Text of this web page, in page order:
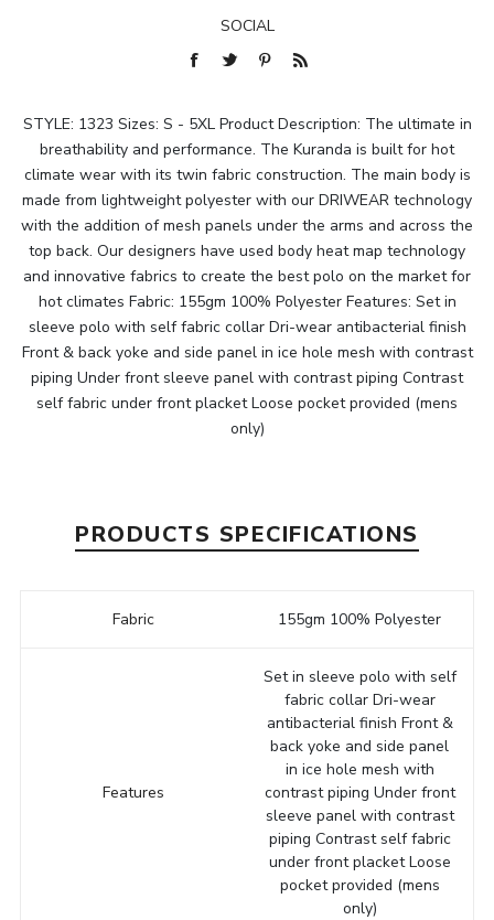
SOCIAL
STYLE: 1323 Sizes: S - 5XL Product Description: The ultimate in
breathability and performance. The Kuranda is built for hot
climate wear with its twin fabric construction. The main body is
made from lightweight polyester with our DRIWEAR technology
with the addition of mesh panels under the arms and across the
top back. Our designers have used body heat map technology
and innovative fabrics to create the best polo on the market for
hot climates Fabric: 155gm 100% Polyester Features: Set in
sleeve polo with self fabric collar Dri-wear antibacterial finish
Front & back yoke and side panel in ice hole mesh with contrast
piping Under front sleeve panel with contrast piping Contrast
self fabric under front placket Loose pocket provided (mens
only)
PRODUCTS SPECIFICATIONS
Fabric 155gm 100% Polyester
Features
Set in sleeve polo with self
fabric collar Dri-wear
antibacterial finish Front &
back yoke and side panel
in ice hole mesh with
contrast piping Under front
sleeve panel with contrast
piping Contrast self fabric
under front placket Loose
pocket provided (mens
only)